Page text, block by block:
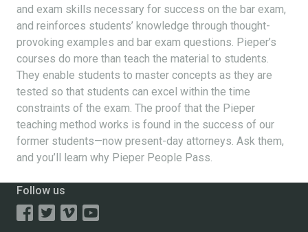
and exam skills necessary for success on the bar exam,
and reinforces students’ knowledge through thought-
provoking examples and bar exam questions. Pieper’s
courses do more than teach the material to students.
They enable students to master concepts as they are
tested so that students can excel within the time
constraints of the exam. The proof that the Pieper
teaching method works is found in the success of our
former students—now present-day attorneys. Ask them,
and you’ll learn why Pieper People Pass.
Follow us